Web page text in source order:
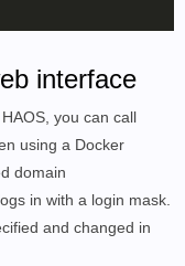
interface
you can call
using a Docker
domain
in with a login mask.
and changed in